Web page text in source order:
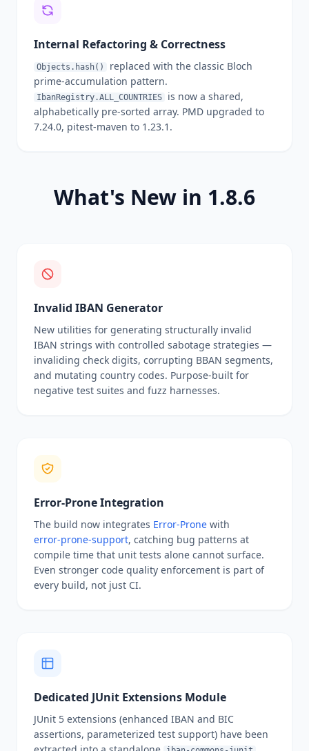
Internal Refactoring & Correctness
Objects.hash()
replaced with the classic Bloch
prime-accumulation pattern.
IbanRegistry.ALL_COUNTRIES
is now a shared,
alphabetically pre-sorted array. PMD upgraded to
7.24.0, pitest-maven to 1.23.1.
What's New in 1.8.6
Invalid IBAN Generator
New utilities for generating structurally invalid
IBAN strings with controlled sabotage strategies —
invaliding check digits, corrupting BBAN segments,
and mutating country codes. Purpose-built for
negative test suites and fuzz harnesses.
Error-Prone Integration
The build now integrates Error‑Prone with
error‑prone‑support, catching bug patterns at
compile time that unit tests alone cannot surface.
Even stronger code quality enforcement is part of
every build, not just CI.
Dedicated JUnit Extensions Module
JUnit 5 extensions (enhanced IBAN and BIC
assertions, parameterized test support) have been